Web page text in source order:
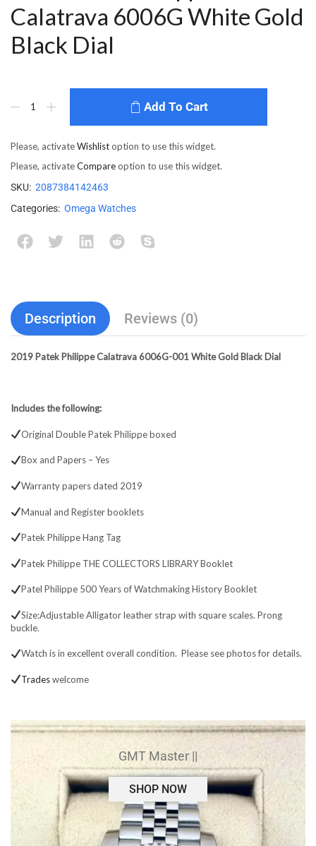
Calatrava 6006G White Gold
Black Dial
Add To Cart
Please, activateWishlistoption to use this widget.
Please, activateCompareoption to use this widget.
SKU: 2087384142463
Categories: Omega Watches
Description Reviews (0)
2019 Patek Philippe Calatrava 6006G-001 White Gold Black Dial
Includes the following:
Original Double Patek Philippe boxed
Box and Papers – Yes
Warranty papers dated 2019
Manual and Register booklets
Patek Philippe Hang Tag
Patek Philippe THE COLLECTORS LIBRARY Booklet
Patel Philippe 500 Years of Watchmaking History Booklet
Size:Adjustable Alligator leather strap with square scales. Prong
buckle.
Watch is in excellent overall condition. Please see photos for details.
Tradeswelcome
GMT Master ||
SHOP NOW